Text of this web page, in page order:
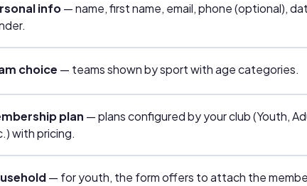
info— name, first name, email, phone (optional),
choice — teams shown by sport with age categories.
plan — plans configured by your club (Youth,
with pricing.
— for youth, the form offers to attach the